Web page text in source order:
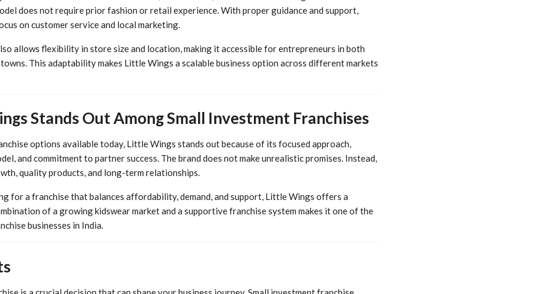
does not require prior fashion or retail experience. With proper guidance and support,
on customer service and local marketing.
allows flexibility in store size and location, making it accessible for entrepreneurs in both
This adaptability makes Little Wings a scalable business option across different markets
Stands Out Among Small Investment Franchises
options available today, Little Wings stands out because of its focused approach,
and commitment to partner success. The brand does not make unrealistic promises. Instead,
quality products, and long-term relationships.
for a franchise that balances affordability, demand, and support, Little Wings offers a
of a growing kidswear market and a supportive franchise system makes it one of the
businesses in India.